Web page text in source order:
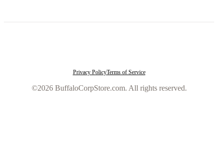
Privacy PolicyTerms of Service
©2026 BuffaloCorpStore.com. All rights reserved.